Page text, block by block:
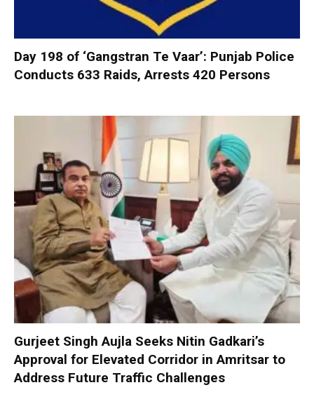
Day 198 of ‘Gangstran Te Vaar’: Punjab Police
Conducts 633 Raids, Arrests 420 Persons
Gurjeet Singh Aujla Seeks Nitin Gadkari’s
Approval for Elevated Corridor in Amritsar to
Address Future Traffic Challenges